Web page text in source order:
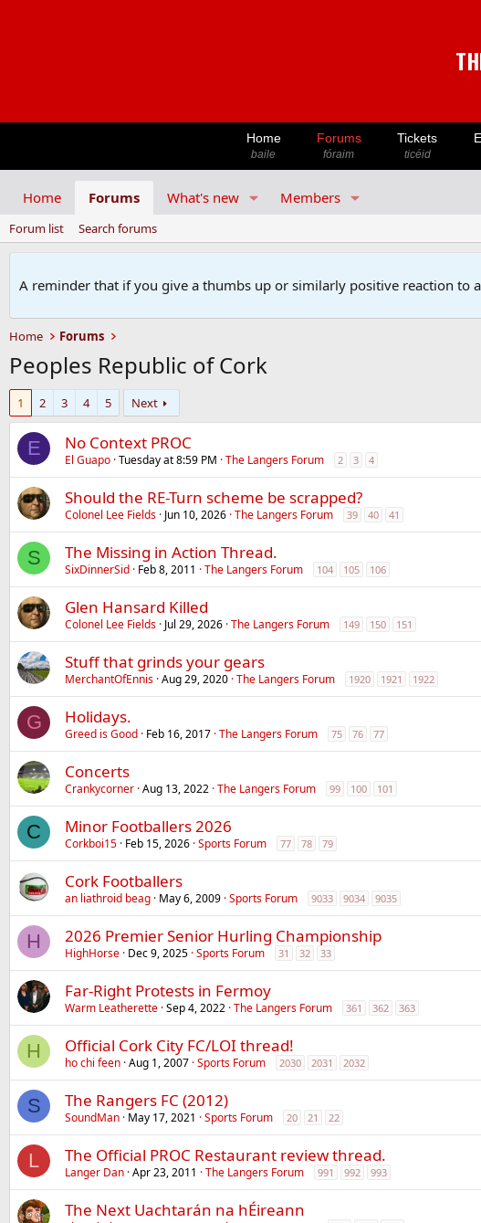
Home
baile
Forums
fóraim
Tickets
ticéid
Home Forums What's new Members
Forum list Search forums
A reminder that if you give a thumbs up or similarly positive reaction to
Home Forums
Peoples Republic of Cork
1 2 3 4 5 Next
E No Context PROC
El Guapo Tuesday at 8:59 PM The Langers Forum 2 3 4
Should the RE-Turn scheme be scrapped?
Colonel Lee Fields Jun 10, 2026 The Langers Forum 39 40 41
S The Missing in Action Thread.
SixDinnerSid Feb 8, 2011 The Langers Forum 104 105 106
Glen Hansard Killed
Colonel Lee Fields Jul 29, 2026 The Langers Forum 149 150 151
Stuff that grinds your gears
MerchantOfEnnis Aug 29, 2020 The Langers Forum 1920 1921 1922
G Holidays.
Greed is Good Feb 16, 2017 The Langers Forum 75 76 77
Concerts
Crankycorner Aug 13, 2022 The Langers Forum 99 100 101
C Minor Footballers 2026
Corkboi15 Feb 15, 2026 Sports Forum 77 78 79
Cork Footballers
an liathroid beag May 6, 2009 Sports Forum 9033 9034 9035
H 2026 Premier Senior Hurling Championship
HighHorse Dec 9, 2025 Sports Forum 31 32 33
Far-Right Protests in Fermoy
Warm Leatherette Sep 4, 2022 The Langers Forum 361 362 363
H Official Cork City FC/LOI thread!
ho chi feen Aug 1, 2007 Sports Forum 2030 2031 2032
S The Rangers FC (2012)
SoundMan May 17, 2021 Sports Forum 20 21 22
L The Official PROC Restaurant review thread.
Langer Dan Apr 23, 2011 The Langers Forum 991 992 993
The Next Uachtarán na hÉireann